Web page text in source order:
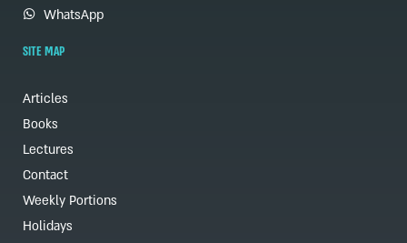
WhatsApp
SITE MAP
Articles
Books
Lectures
Contact
Weekly Portions
Holidays